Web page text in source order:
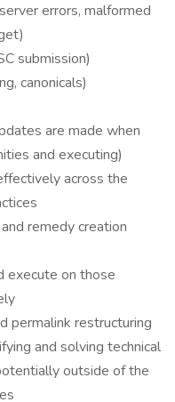
errors, malformed
submission)
canonicals)
are made when
and executing)
across the
remedy creation
execute on those
permalink restructuring
and solving technical
outside of the